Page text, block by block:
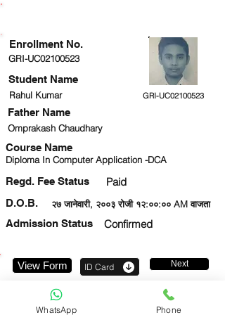
GRI-UC02100523
Student Name
Rahul Kumar GRI-UC02100523
Omprakash Chaudhary
Course Name
Diploma In Computer Application -DCA
Regd. Fee Status Paid
२७ जानेवारी, २००३ रोजी १२:००:०० AM वाजता
D.O.B.
Admission Status
Confirmed
Enrollment No.
Father Name
View Form ID Card Next
WhatsApp Phone